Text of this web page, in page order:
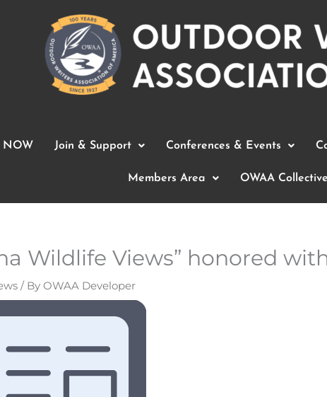
NOW Join & Support Conferences & Events
Members Area OWAA Collective
Wildlife Views” honored
/ By OWAA Developer